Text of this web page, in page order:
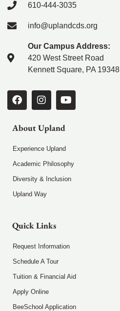
610-444-3035
info@uplandcds.org
Our Campus Address:
420 West Street Road
Kennett Square, PA 19348
About Upland
Experience Upland
Academic Philosophy
Diversity & Inclusion
Upland Way
Quick Links
Request Information
Schedule A Tour
Tuition & Financial Aid
Apply Online
BeeSchool Application